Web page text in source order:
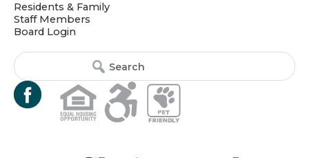
Residents & Family
Staff Members
Board Login
Search
for:
Search
for...